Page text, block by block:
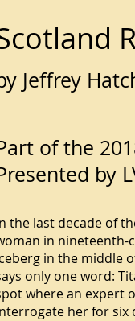
Jeffrey
of the
by
the last decade of
in nineteenth-
in the middle
only one word:
where an expert
her for six